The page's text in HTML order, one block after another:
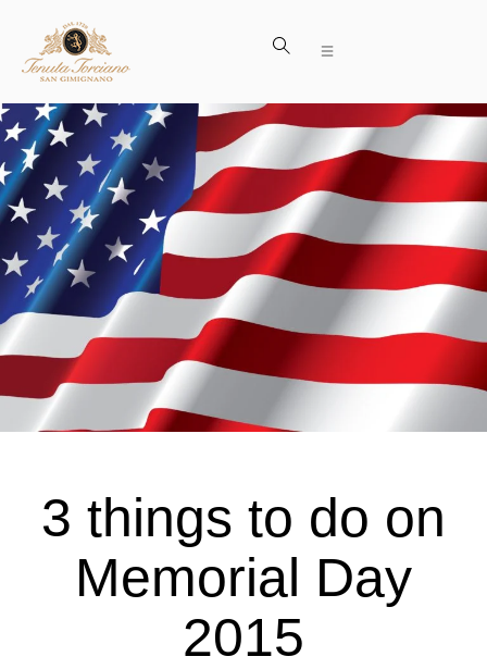
3 things to do on
Memorial Day
2015